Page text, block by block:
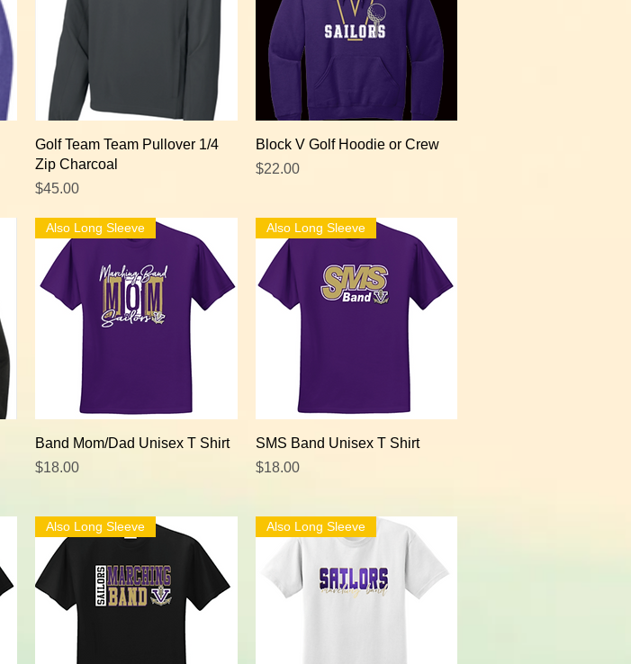
Quick View
Golf Team Team Pullover 1/4
Zip Charcoal
Price
$45.00
Quick View
Block V Golf Hoodie or Crew
Price
$22.00
Quick View
Also Long Sleeve
Band Mom/Dad Unisex T Shirt
Price
$18.00
Quick View
Also Long Sleeve
SMS Band Unisex T Shirt
Price
$18.00
Also Long Sleeve Also Long Sleeve